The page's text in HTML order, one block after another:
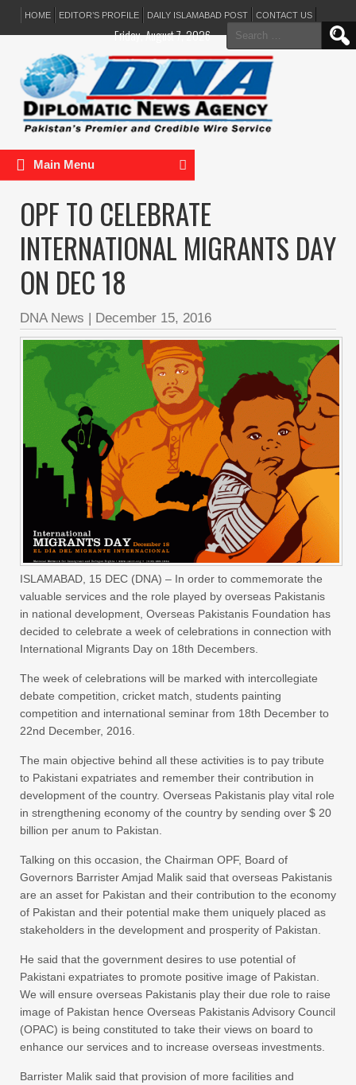
HOME EDITOR’S PROFILE DAILY ISLAMABAD POST CONTACT US
Search
for:
Friday, August 7, 2026
Main Menu
OPF TO CELEBRATE
INTERNATIONAL MIGRANTS DAY
ON DEC 18
DNA News | December 15, 2016
ISLAMABAD, 15 DEC (DNA) – In order to commemorate the
valuable services and the role played by overseas Pakistanis
in national development, Overseas Pakistanis Foundation has
decided to celebrate a week of celebrations in connection with
International Migrants Day on 18th Decembers.
The week of celebrations will be marked with intercollegiate
debate competition, cricket match, students painting
competition and international seminar from 18th December to
22nd December, 2016
The main objective behind all these activities is to pay tribute
to Pakistani expatriates and remember their contribution in
development of the country. Overseas Pakistanis play vital role
in strengthening economy of the country by sending over $ 20
billion per anum to Pakistan.
Talking on this occasion, the Chairman OPF, Board of
Governors Barrister Amjad Malik said that overseas Pakistanis
are an asset for Pakistan and their contribution to the economy
of Pakistan and their potential make them uniquely placed as
stakeholders in the development and prosperity of Pakistan.
He said that the government desires to use potential of
Pakistani expatriates to promote positive image of Pakistan.
We will ensure overseas Pakistanis play their due role to raise
image of Pakistan hence Overseas Pakistanis Advisory Council
(OPAC) is being constituted to take their views on board to
enhance our services and to increase overseas investments.
Barrister Malik said that provision of more facilities and